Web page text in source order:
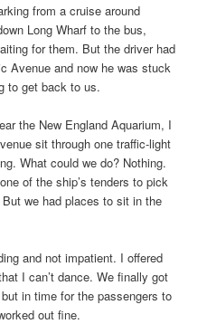
from a cruise around
Long Wharf to the bus,
for them. But the driver had
Avenue and now he was stuck
to get back to us.
the New England Aquarium, I
sit through one traffic-light
What could we do? Nothing.
of the ship’s tenders to pick
we had places to sit in the
and not impatient. I offered
I can’t dance. We finally got
in time for the passengers to
out fine.